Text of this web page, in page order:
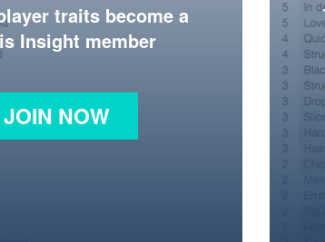
traits become a
Insight member
JOIN NOW